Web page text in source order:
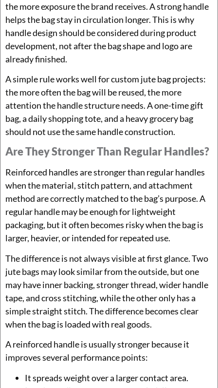
the more exposure the brand receives. A strong handle
helps the bag stay in circulation longer. This is why
handle design should be considered during product
development, not after the bag shape and logo are
already finished.
A simple rule works well for custom jute bag projects:
the more often the bag will be reused, the more
attention the handle structure needs. A one-time gift
bag, a daily shopping tote, and a heavy grocery bag
should not use the same handle construction.
Are They Stronger Than Regular Handles?
Reinforced handles are stronger than regular handles
when the material, stitch pattern, and attachment
method are correctly matched to the bag’s purpose. A
regular handle may be enough for lightweight
packaging, but it often becomes risky when the bag is
larger, heavier, or intended for repeated use.
The difference is not always visible at first glance. Two
jute bags may look similar from the outside, but one
may have inner backing, stronger thread, wider handle
tape, and cross stitching, while the other only has a
simple straight stitch. The difference becomes clear
when the bag is loaded with real goods.
A reinforced handle is usually stronger because it
improves several performance points:
It spreads weight over a larger contact area.